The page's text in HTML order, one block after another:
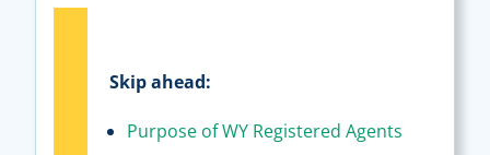
Skip ahead:
Purpose of WY Registered Agents